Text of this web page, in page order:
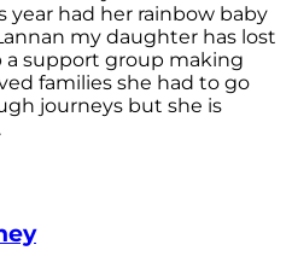
had her rainbow baby
my daughter has lost
a support group making
families she had to go
journeys but she is